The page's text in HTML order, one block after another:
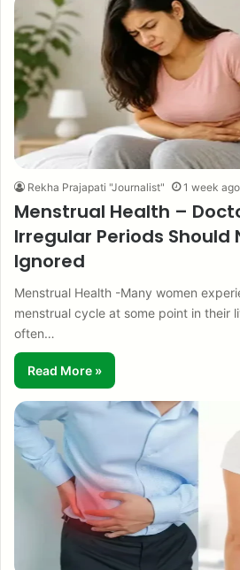
Rekha Prajapati "Journalist" 1 week ago
Menstrual Health –
Irregular Periods Should
Ignored
Menstrual Health -Many women
menstrual cycle at some point in their
often…
Read More »